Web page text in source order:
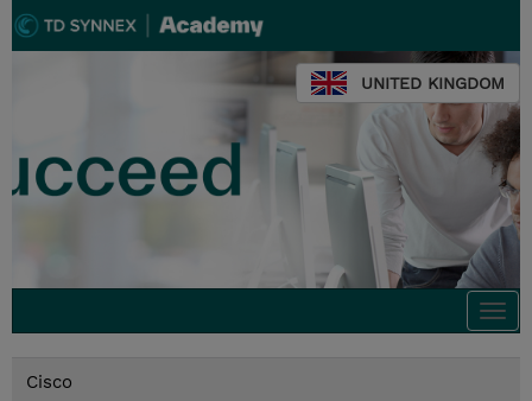
UNITED KINGDOM
Cisco